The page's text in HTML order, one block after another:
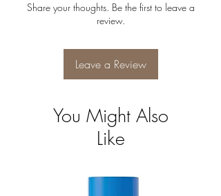
Share your thoughts. Be the first to leave a
review.
Leave a Review
You Might Also
Like